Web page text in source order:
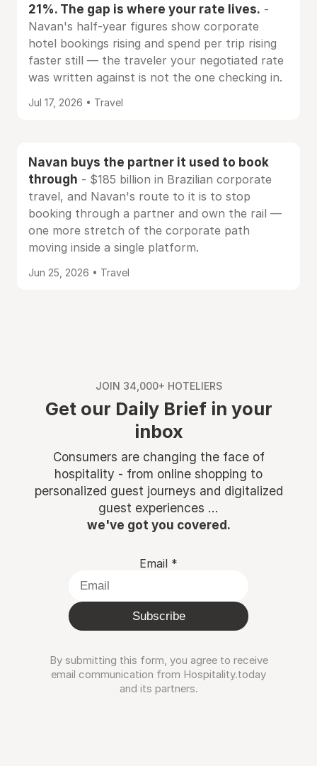
21%. The gap is where your rate lives. -
Navan's half-year figures show corporate
hotel bookings rising and spend per trip rising
faster still — the traveler your negotiated rate
was written against is not the one checking in.
Jul 17, 2026 • Travel
Navan buys the partner it used to book
through - $185 billion in Brazilian corporate
travel, and Navan's route to it is to stop
booking through a partner and own the rail —
one more stretch of the corporate path
moving inside a single platform.
Jun 25, 2026 • Travel
JOIN 34,000+ HOTELIERS
Get our Daily Brief in your
inbox
Consumers are changing the face of
hospitality - from online shopping to
personalized guest journeys and digitalized
guest experiences ...
we've got you covered.
Email *
Subscribe
By submitting this form, you agree to receive
email communication from Hospitality.today
and its partners.